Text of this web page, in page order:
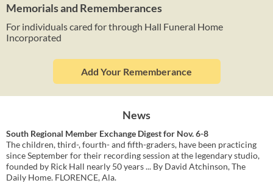
Memorials and Rememberances
For individuals cared for through Hall Funeral Home
Incorporated
Add Your Rememberance
News
South Regional Member Exchange Digest for Nov. 6-8
The children, third-, fourth- and fifth-graders, have been practicing
since September for their recording session at the legendary studio,
founded by Rick Hall nearly 50 years ... By David Atchinson, The
Daily Home. FLORENCE, Ala.